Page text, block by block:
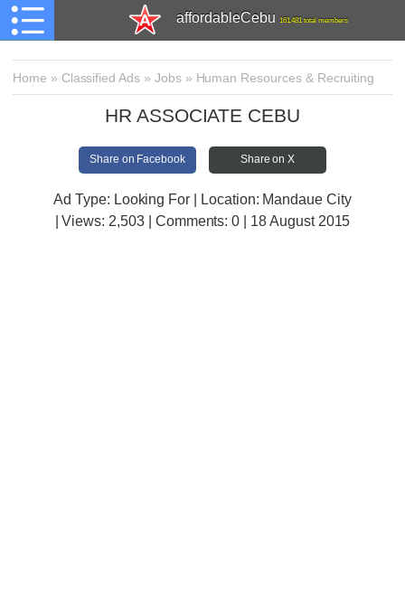
affordableCebu 161,481 total members
Home » Classified Ads » Jobs» Human Resources & Recruiting
HR ASSOCIATE CEBU
Share on Facebook Share on X
Ad Type: Looking For | Location: Mandaue City
| Views: 2,503 | Comments:0 | 18 August 2015